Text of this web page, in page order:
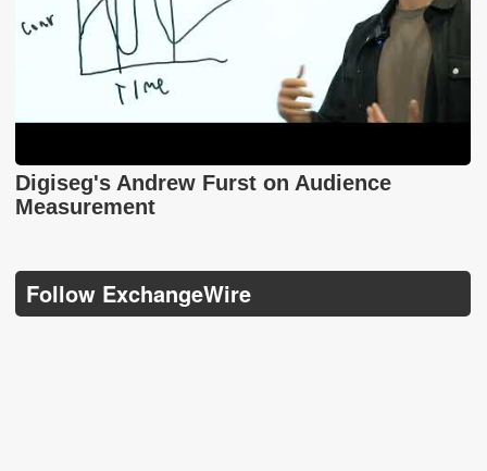
Digiseg's Andrew Furst on Audience
Measurement
Follow ExchangeWire